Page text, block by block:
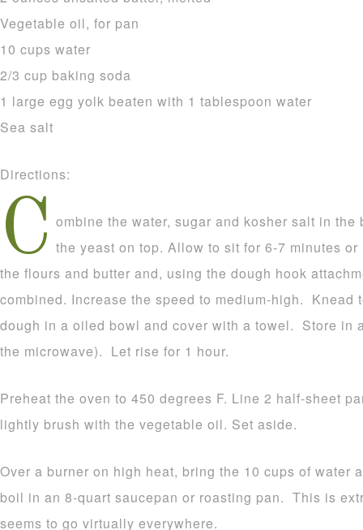
Vegetable oil, for pan
10 cups water
2/3 cup baking soda
1 large egg yolk beaten with 1 tablespoon water
Sea salt
Directions:
C ombine the water, sugar and kosher salt in
the yeast on top. Allow to sit for 6-7 minutes
the flours and butter and, using the dough hook
combined. Increase the speed to medium-high.
dough in a oiled bowl and cover with a towel. Store in
the microwave). Let rise for 1 hour.
Preheat the oven to 450 degrees F. Line 2 half-sheet
lightly brush with the vegetable oil. Set aside.
Over a burner on high heat, bring the 10 cups of water
boil in an 8-quart saucepan or roasting pan. This is
seems to go virtually everywhere.